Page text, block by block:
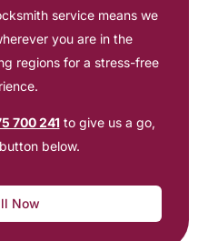
service means we
you are in the
regions for a stress-free
700 241to give us a go,
below.
Now